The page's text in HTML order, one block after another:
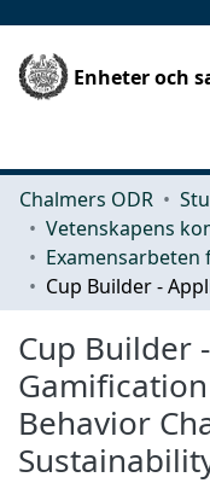
Enheter och
Chalmers ODR
Cup Builder
Behavior